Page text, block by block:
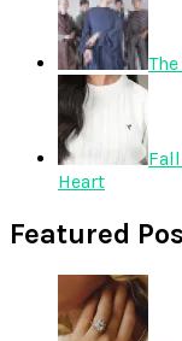
Heart
Featured